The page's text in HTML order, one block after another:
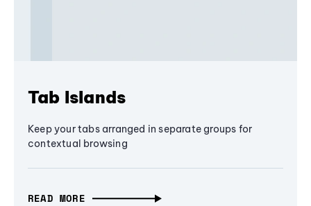
Tab Islands
Keep your tabs arranged in separate groups for
contextual browsing
READ MORE